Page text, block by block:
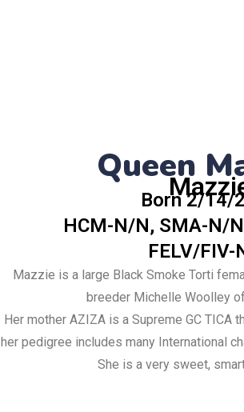
Queen
Born 2/14/
HCM-N/N, SMA-N/
FELV/FIV-
Mazzie is a large Black Smoke Torti
breeder Michelle Woolley
Her mother AZIZA is a Supreme GC TICA
her pedigree includes many International
She is a very sweet,